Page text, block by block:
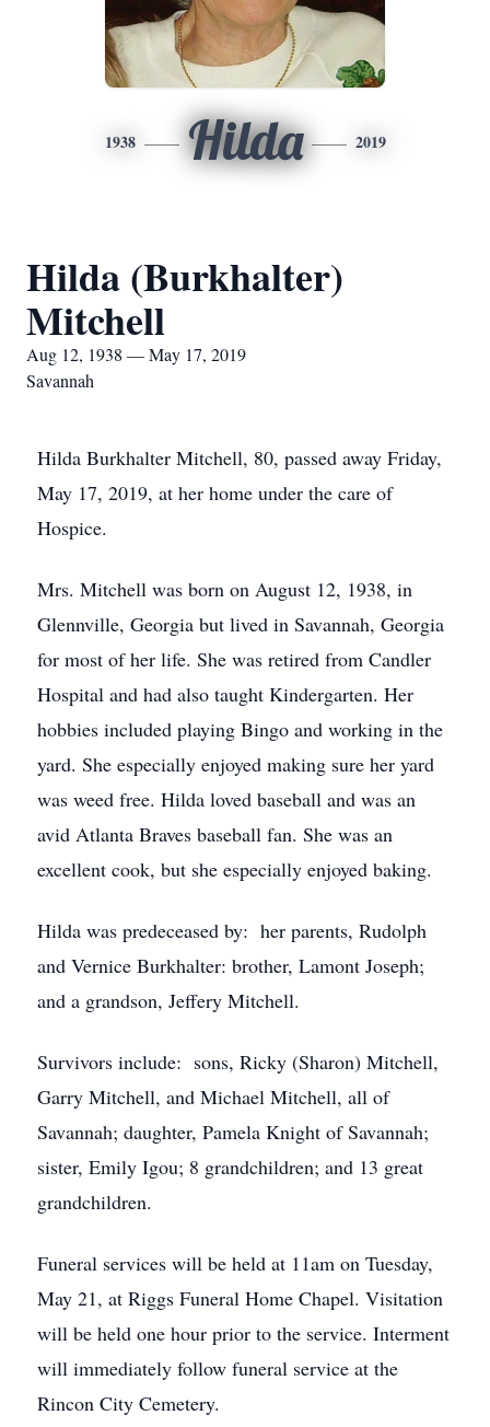
1938 Hilda 2019
Hilda (Burkhalter)
Mitchell
Aug 12, 1938 — May 17, 2019
Savannah
Hilda Burkhalter Mitchell, 80, passed away Friday,
May 17, 2019, at her home under the care of
Hospice.
Mrs. Mitchell was born on August 12, 1938, in
Glennville, Georgia but lived in Savannah, Georgia
for most of her life. She was retired from Candler
Hospital and had also taught Kindergarten. Her
hobbies included playing Bingo and working in the
yard. She especially enjoyed making sure her yard
was weed free. Hilda loved baseball and was an
avid Atlanta Braves baseball fan. She was an
excellent cook, but she especially enjoyed baking.
Hilda was predeceased by: her parents, Rudolph
and Vernice Burkhalter: brother, Lamont Joseph;
and a grandson, Jeffery Mitchell.
Survivors include: sons, Ricky (Sharon) Mitchell,
Garry Mitchell, and Michael Mitchell, all of
Savannah; daughter, Pamela Knight of Savannah;
sister, Emily Igou; 8 grandchildren; and 13 great
grandchildren.
Funeral services will be held at 11am on Tuesday,
May 21, at Riggs Funeral Home Chapel. Visitation
will be held one hour prior to the service. Interment
will immediately follow funeral service at the
Rincon City Cemetery.